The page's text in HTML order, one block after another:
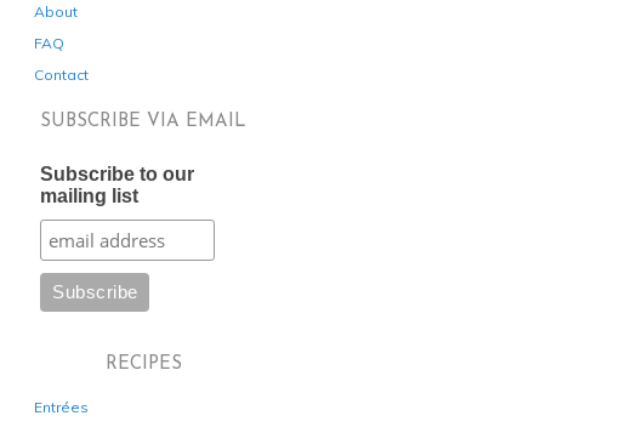
About
FAQ
Contact
SUBSCRIBE VIA EMAIL
Subscribe to our
mailing list
RECIPES
Entrées